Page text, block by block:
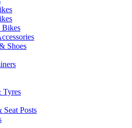
Bikes
Shoes
Tyres
Seat Posts